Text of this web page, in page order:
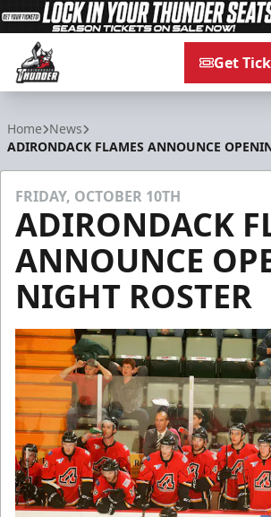
Get
Home News
ADIRONDACK FLAMES ANNOUNCE
FRIDAY, OCTOBER 10TH
ADIRONDACK
ANNOUNCE
NIGHT ROSTER